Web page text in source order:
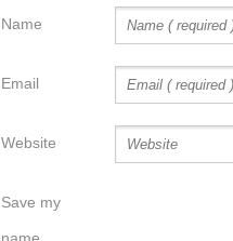
Name
Email
Website
Save my